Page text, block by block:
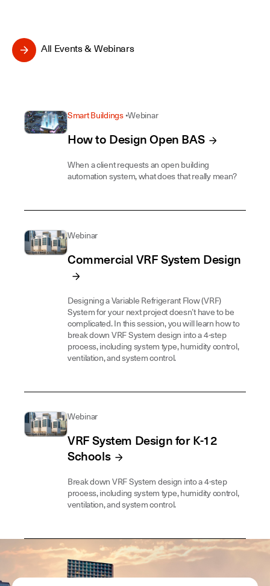
All Events & Webinars
Smart Buildings Webinar
How to Design Open BAS
When a client requests an open building
automation system, what does that really mean?
Webinar
Commercial VRF System Design
Designing a Variable Refrigerant Flow (VRF)
System for your next project doesn’t have to be
complicated. In this session, you will learn how to
break down VRF System design into a 4-step
process, including system type, humidity control,
ventilation, and system control.
Webinar
VRF System Design for K-12
Schools
Break down VRF System design into a 4-step
process, including system type, humidity control,
ventilation, and system control.